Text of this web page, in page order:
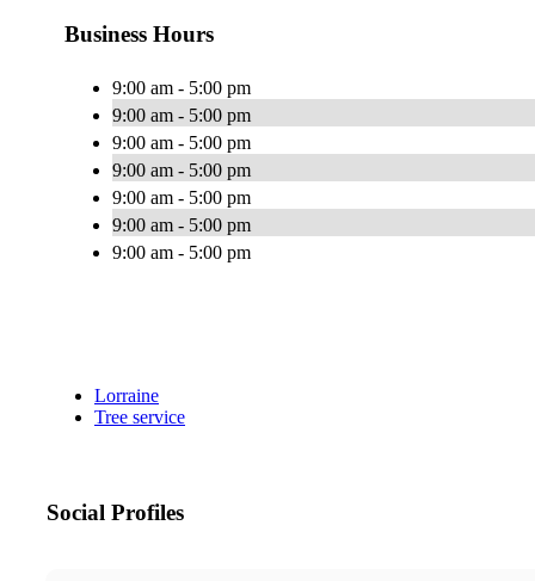
Business Hours
9:00 am - 5:00 pm
9:00 am - 5:00 pm
9:00 am - 5:00 pm
9:00 am - 5:00 pm
9:00 am - 5:00 pm
9:00 am - 5:00 pm
9:00 am - 5:00 pm
Lorraine
Tree service
Social Profiles